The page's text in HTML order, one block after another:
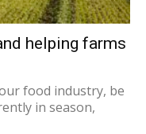
helping farms
food industry, be
in season,